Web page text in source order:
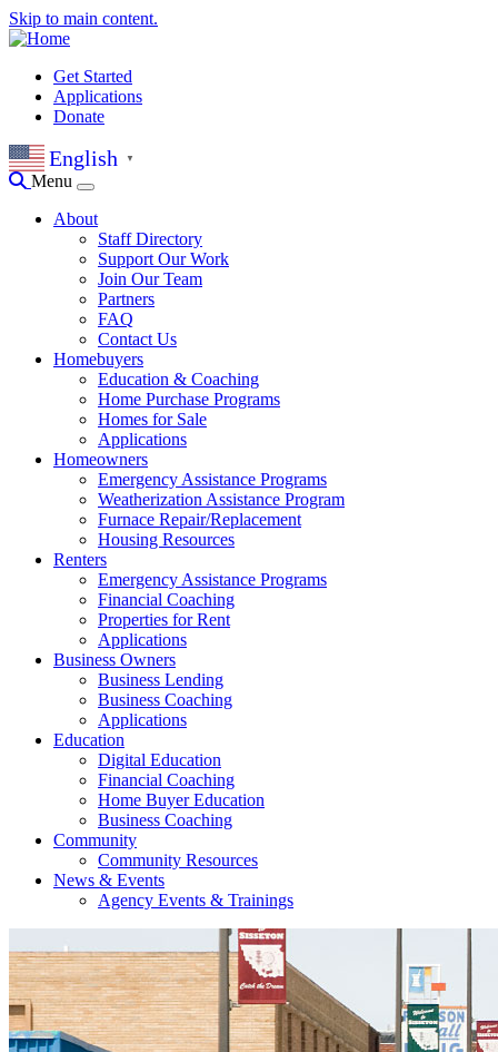
Skip to main content.
Get Started
Applications
Donate
English ▼
Menu
About
Staff Directory
Support Our Work
Join Our Team
Partners
FAQ
Contact Us
Homebuyers
Education & Coaching
Home Purchase Programs
Homes for Sale
Applications
Homeowners
Emergency Assistance Programs
Weatherization Assistance Program
Furnace Repair/Replacement
Housing Resources
Renters
Emergency Assistance Programs
Financial Coaching
Properties for Rent
Applications
Business Owners
Business Lending
Business Coaching
Applications
Education
Digital Education
Financial Coaching
Home Buyer Education
Business Coaching
Community
Community Resources
News & Events
Agency Events & Trainings